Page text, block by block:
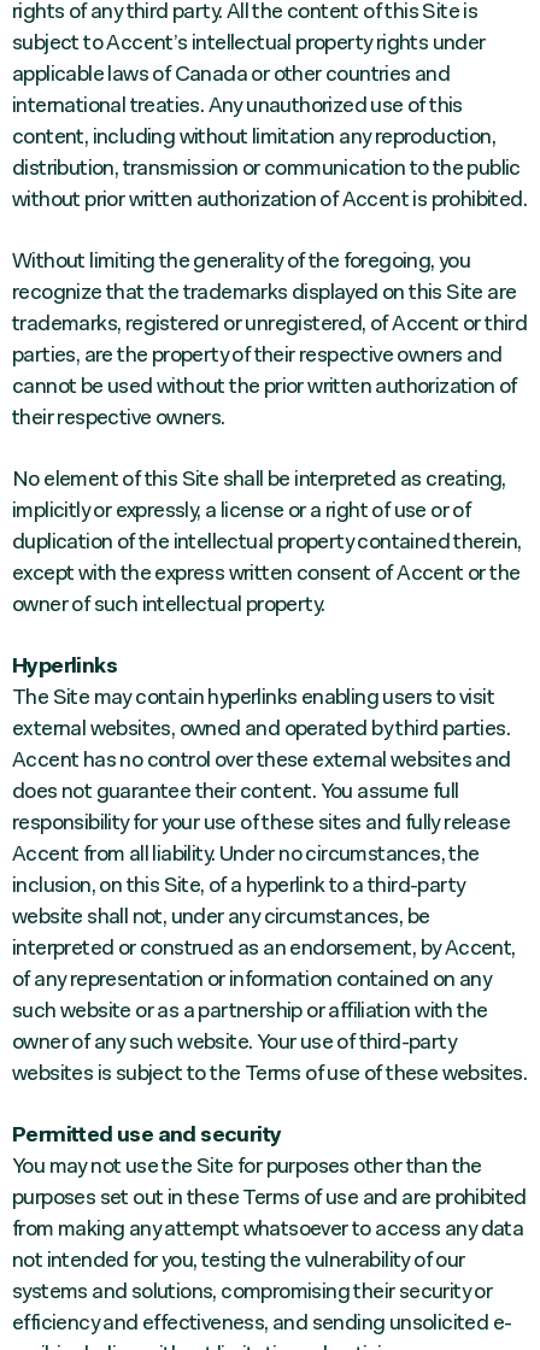
rights of any third party. All the content of this Site is
subject to Accent’s intellectual property rights under
applicable laws of Canada or other countries and
international treaties. Any unauthorized use of this
content, including without limitation any reproduction,
distribution, transmission or communication to the public
without prior written authorization of Accent is prohibited.
Without limiting the generality of the foregoing, you
recognize that the trademarks displayed on this Site are
trademarks, registered or unregistered, of Accent or third
parties, are the property of their respective owners and
cannot be used without the prior written authorization of
their respective owners.
No element of this Site shall be interpreted as creating,
implicitly or expressly, a license or a right of use or of
duplication of the intellectual property contained therein,
except with the express written consent of Accent or the
owner of such intellectual property.
Hyperlinks
The Site may contain hyperlinks enabling users to visit
external websites, owned and operated by third parties.
Accent has no control over these external websites and
does not guarantee their content. You assume full
responsibility for your use of these sites and fully release
Accent from all liability. Under no circumstances, the
inclusion, on this Site, of a hyperlink to a third-party
website shall not, under any circumstances, be
interpreted or construed as an endorsement, by Accent,
of any representation or information contained on any
such website or as a partnership or affiliation with the
owner of any such website. Your use of third-party
websites is subject to the Terms of use of these websites.
Permitted use and security
You may not use the Site for purposes other than the
purposes set out in these Terms of use and are prohibited
from making any attempt whatsoever to access any data
not intended for you, testing the vulnerability of our
systems and solutions, compromising their security or
efficiency and effectiveness, and sending unsolicited e-